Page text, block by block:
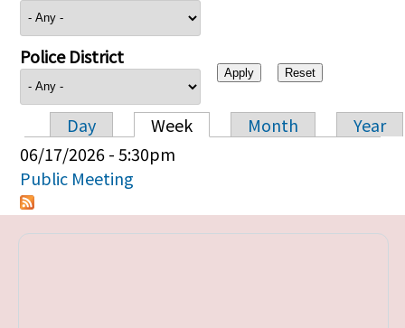
Police District
Primary tabs
Day Week Month
Year
06/17/2026 - 5:30pm
Public Meeting